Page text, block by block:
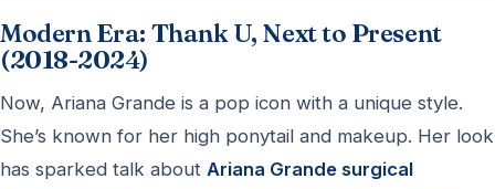
Modern Era: Thank U, Next to Present
(2018-2024)
Now, Ariana Grande is a pop icon with a unique style.
She’s known for her high ponytail and makeup. Her look
has sparked talk about Ariana Grande surgical